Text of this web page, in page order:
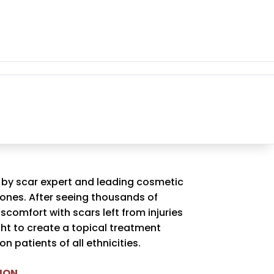
scar expert and leading cosmetic
After seeing thousands of
with scars left from injuries
to create a topical treatment
patients of all ethnicities.